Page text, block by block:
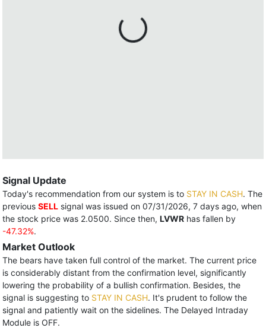
Signal Update
Today's recommendation from our system is to STAY IN CASH. The
previous SELL signal was issued on 07/31/2026, 7 days ago, when
the stock price was 2.0500. Since then, LVWR has fallen by
-47.32%.
Market Outlook
The bears have taken full control of the market. The current price
is considerably distant from the confirmation level, significantly
lowering the probability of a bullish confirmation. Besides, the
signal is suggesting to STAY IN CASH. It's prudent to follow the
signal and patiently wait on the sidelines. The Delayed Intraday
Module is OFF.